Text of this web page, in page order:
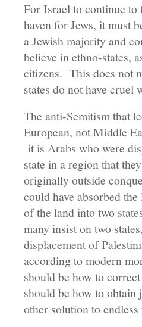
For Israel to continue to
haven for Jews, it must
a Jewish majority and
believe in ethno-states,
citizens. This does not
states do not have
The anti-Semitism that
European, not Middle
it is Arabs who were
state in a region that
originally outside
could have absorbed
of the land into two
many insist on two
displacement of
according to modern
should be how to
should be how to
other solution to endless